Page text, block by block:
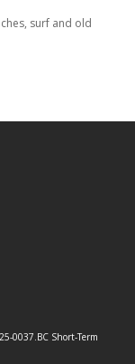
surf and old
0037.BC Short-Term